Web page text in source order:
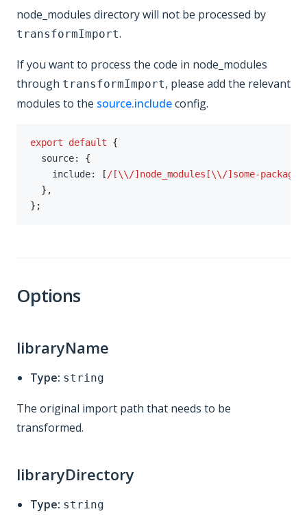
node_modules directory will not be processed by
transformImport.
If you want to process the code in node_modules
through transformImport, please add the relevant
modules to the source.includeconfig.
export default
{
  source
:
{
    include
: [ / [\\/]node_modules[\\/]some-
} ,
} ;
Options
libraryName
Type: string
The original import path that needs to be
transformed.
libraryDirectory
Type: string